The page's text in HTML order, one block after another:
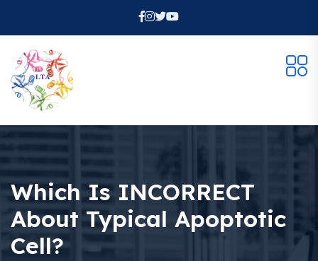
Which Is INCORRECT
About Typical Apoptotic
Cell?